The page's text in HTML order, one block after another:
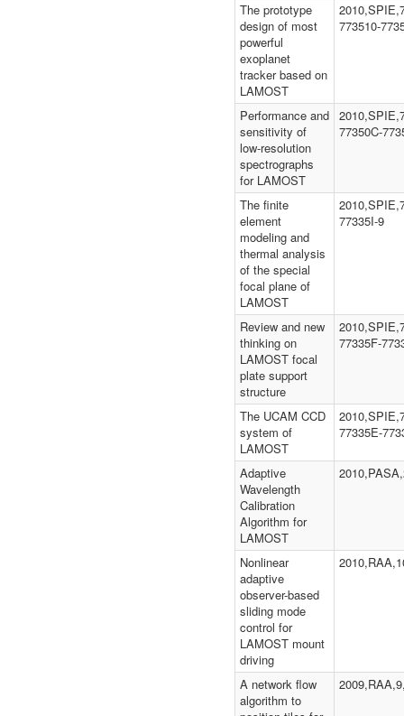
The prototype
design of most
powerful
exoplanet
tracker based on
LAMOST
773510-
Performance and
sensitivity of
low-resolution
spectrographs
for LAMOST
77350C-
The finite
element
modeling and
thermal analysis
of the special
focal plane of
LAMOST
77335I-9
Review and new
thinking on
LAMOST focal
plate support
structure
77335F-
The UCAM CCD
system of
LAMOST
77335E-
Adaptive
Wavelength
Calibration
Algorithm for
LAMOST
Nonlinear
adaptive
observer-based
sliding mode
control for
LAMOST mount
driving
A network flow
algorithm to